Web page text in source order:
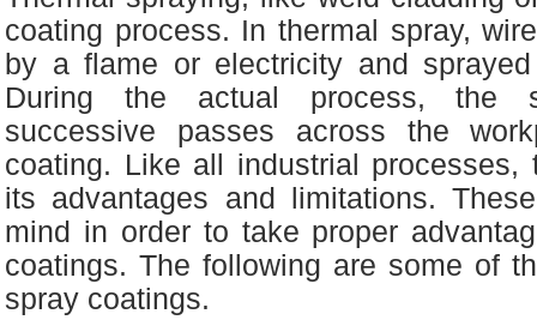
coating process. In thermal spray,
by a flame or electricity and
During the actual process, the
successive passes across the
coating. Like all industrial processes,
its advantages and limitations.
mind in order to take proper
coatings. The following are some of
spray coatings.